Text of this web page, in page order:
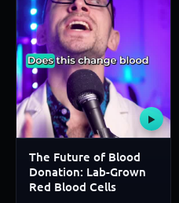
▶
The Future of Blood
Donation: Lab-Grown
Red Blood Cells